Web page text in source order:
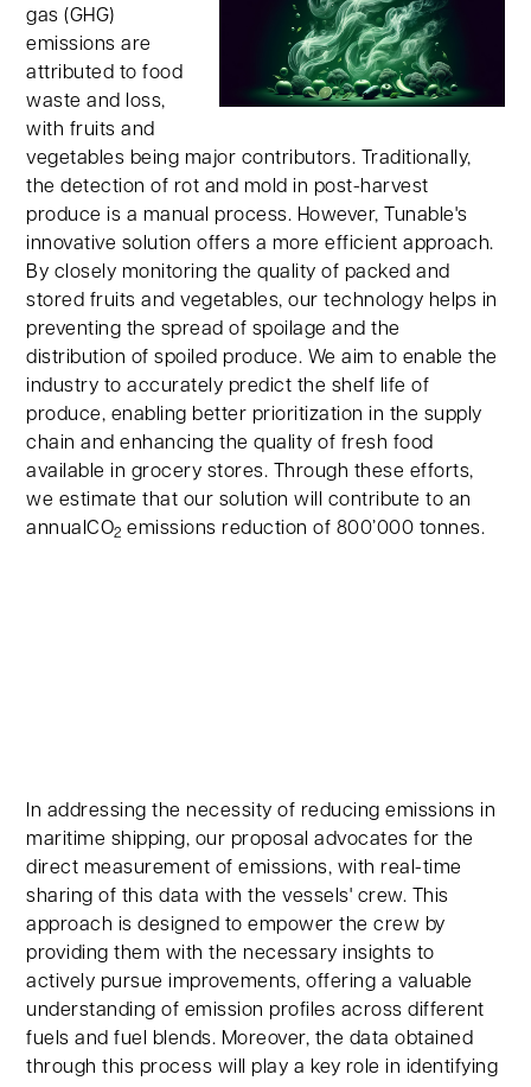
gas (GHG)
emissions are
attributed to food
waste and loss,
with fruits and
vegetables being major contributors. Traditionally,
the detection of rot and mold in post-harvest
produce is a manual process. However, Tunable's
innovative solution offers a more efficient approach.
By closely monitoring the quality of packed and
stored fruits and vegetables, our technology helps in
preventing the spread of spoilage and the
distribution of spoiled produce. We aim to enable the
industry to accurately predict the shelf life of
produce, enabling better prioritization in the supply
chain and enhancing the quality of fresh food
available in grocery stores. Through these efforts,
we estimate that our solution will contribute to an
annualCO2 emissions reduction of 800’000 tonnes.
In addressing the necessity of reducing emissions in
maritime shipping, our proposal advocates for the
direct measurement of emissions, with real-time
sharing of this data with the vessels' crew. This
approach is designed to empower the crew by
providing them with the necessary insights to
actively pursue improvements, offering a valuable
understanding of emission profiles across different
fuels and fuel blends. Moreover, the data obtained
through this process will play a key role in identifying